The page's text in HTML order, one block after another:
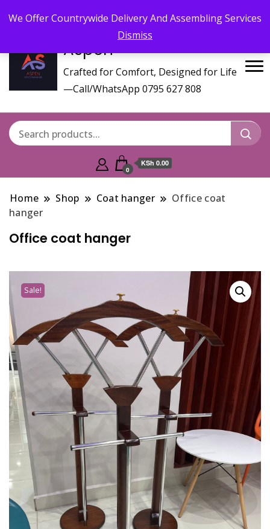
We Offer Countrywide Delivery And Assembling Services
Dismiss
aspenfurniturekenya@gmail.com
Aspen
Crafted for Comfort, Designed for Life
—Call/WhatsApp 0795 627 808
0
KSh 0.00
Home Shop Coat hanger
Office coat
hanger
Office coat hanger
Sale!